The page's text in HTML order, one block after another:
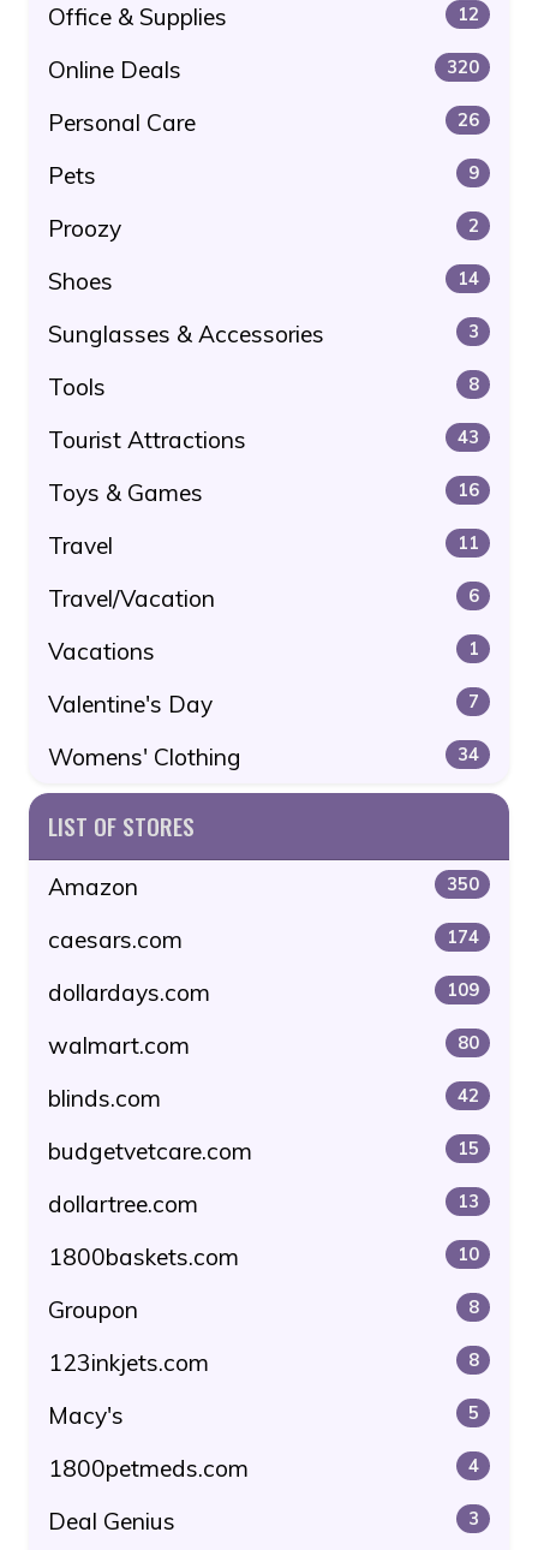
Office & Supplies 12
Online Deals 320
Personal Care 26
Pets 9
Proozy 2
Shoes 14
Sunglasses & Accessories 3
Tools 8
Tourist Attractions 43
Toys & Games 16
Travel 11
Travel/Vacation 6
Vacations 1
Valentine's Day 7
Womens' Clothing 34
LIST OF STORES
Amazon 350
caesars.com 174
dollardays.com 109
walmart.com 80
blinds.com 42
budgetvetcare.com 15
dollartree.com 13
1800baskets.com 10
Groupon 8
123inkjets.com 8
Macy's 5
1800petmeds.com 4
Deal Genius 3